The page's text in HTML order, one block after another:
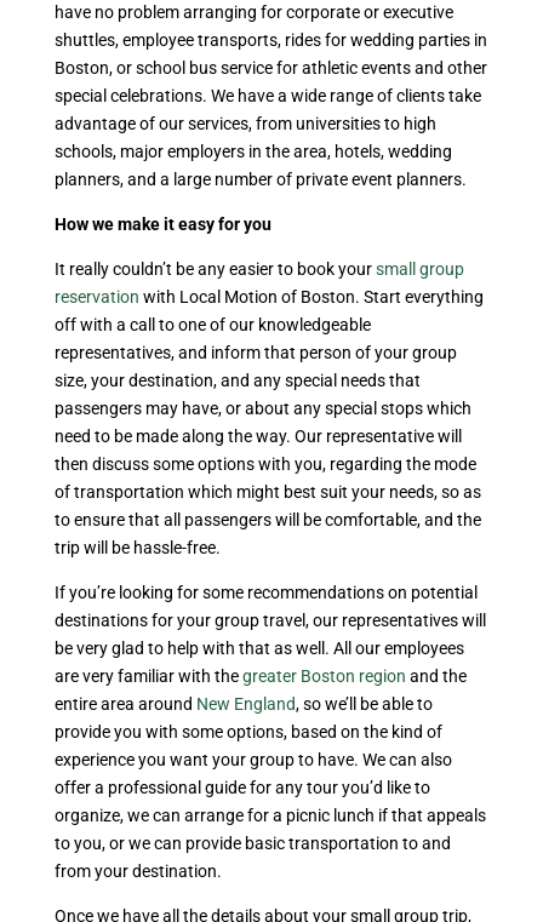
have no problem arranging for corporate or executive
shuttles, employee transports, rides for wedding parties in
Boston, or school bus service for athletic events and other
special celebrations. We have a wide range of clients take
advantage of our services, from universities to high
schools, major employers in the area, hotels, wedding
planners, and a large number of private event planners.
How we make it easy for you
It really couldn’t be any easier to book yoursmall group
reservation with Local Motion of Boston. Start everything
off with a call to one of our knowledgeable
representatives, and inform that person of your group
size, your destination, and any special needs that
passengers may have, or about any special stops which
need to be made along the way. Our representative will
then discuss some options with you, regarding the mode
of transportation which might best suit your needs, so as
to ensure that all passengers will be comfortable, and the
trip will be hassle-free.
If you’re looking for some recommendations on potential
destinations for your group travel, our representatives will
be very glad to help with that as well. All our employees
are very familiar with thegreater Boston region and the
entire area around New England, so we’ll be able to
provide you with some options, based on the kind of
experience you want your group to have. We can also
offer a professional guide for any tour you’d like to
organize, we can arrange for a picnic lunch if that appeals
to you, or we can provide basic transportation to and
from your destination.
Once we have all the details about your small group trip,